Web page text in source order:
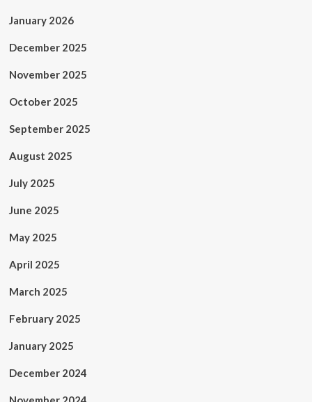
January 2026
December 2025
November 2025
October 2025
September 2025
August 2025
July 2025
June 2025
May 2025
April 2025
March 2025
February 2025
January 2025
December 2024